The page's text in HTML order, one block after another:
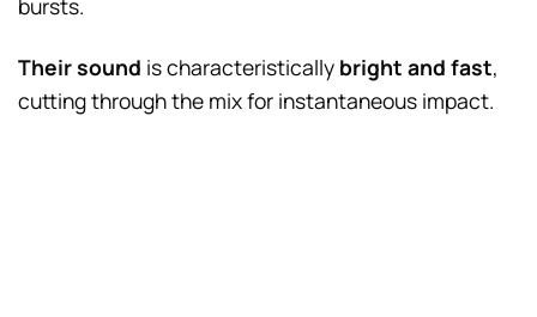
bursts.
Their sound is characteristically bright and fast,
cutting through the mix for instantaneous impact.